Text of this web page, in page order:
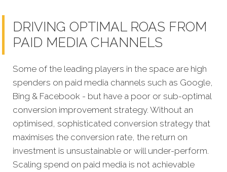
DRIVING OPTIMAL ROAS FROM
PAID MEDIA CHANNELS
Some of the leading players in the space are high
spenders on paid media channels such as Google,
Bing & Facebook - but have a poor or sub-optimal
conversion improvement strategy. Without an
optimised, sophisticated conversion strategy that
maximises the conversion rate, the return on
investment is unsustainable or will under-perform.
Scaling spend on paid media is not achievable